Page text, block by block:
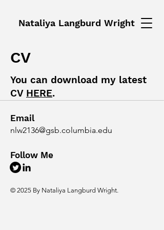
Nataliya Langburd Wright
CV
You can download my latest
CV HERE.
Email
nlw2136@gsb.columbia.edu
Follow Me
© 2025 By Nataliya Langburd Wright.